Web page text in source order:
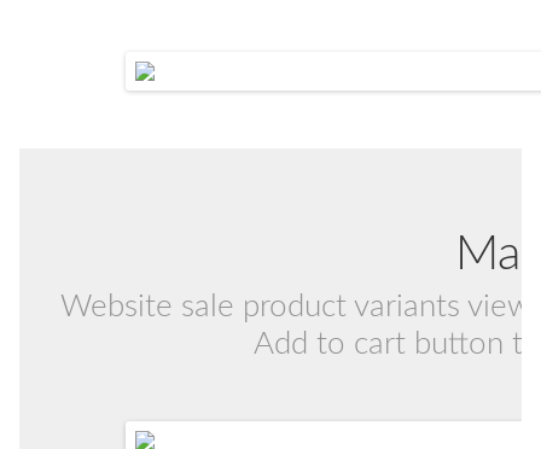
Website sale product variants
Add to cart button